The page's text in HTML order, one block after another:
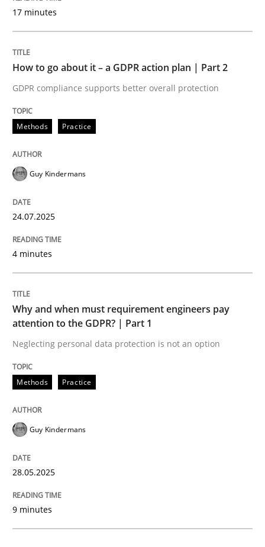
How to go about it – a GDPR action
GDPR compliance supports better overall protection
Why and when must requirement
Neglecting personal data protection is not an option
Practice
17 minutes
How to go about it – a GDPR action plan | Part 2
GDPR compliance supports better overall protection
Methods Practice
Guy Kindermans
24.07.2025
4 minutes
Why and when must requirement engineers pay
attention to the GDPR? | Part 1
Neglecting personal data protection is not an option
Methods Practice
Guy Kindermans
28.05.2025
9 minutes